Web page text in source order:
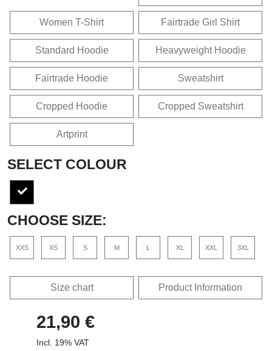
Women T-Shirt Fairtrade Girl Shirt
Standard Hoodie Heavyweight Hoodie
Fairtrade Hoodie Sweatshirt
Cropped Hoodie Cropped Sweatshirt
Artprint
SELECT COLOUR
CHOOSE SIZE:
XXS XS S M L XL XXL 3XL
Size chart Product Information
21,90 €
Incl. 19% VAT